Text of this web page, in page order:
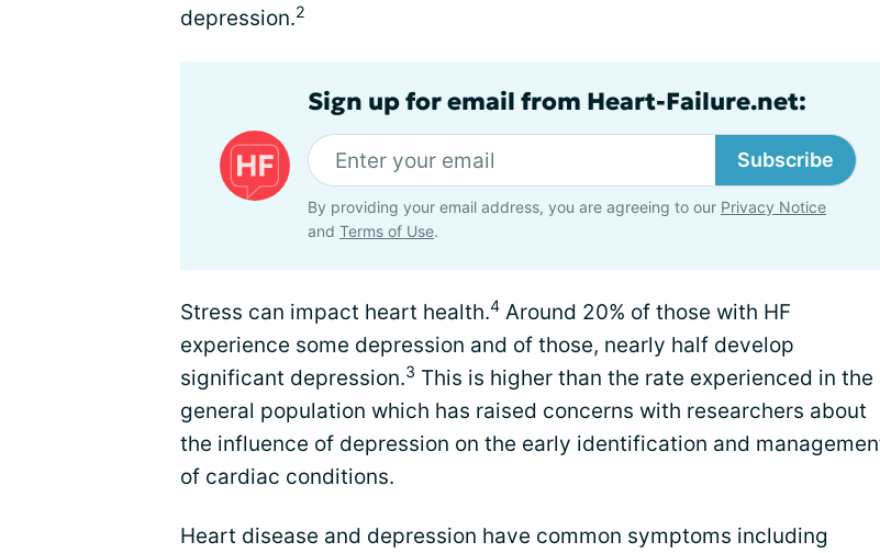
depression.2
Sign up for email from Heart-Failure.net:
Subscribe
By providing your email address, you are agreeing to our Privacy Notice
and Terms of Use.
Stress can impact heart health.4 Around 20% of those with HF
experience some depression and of those, nearly half develop
significant depression.3 This is higher than the rate experienced in the
general population which has raised concerns with researchers about
the influence of depression on the early identification and
of cardiac conditions.
Heart disease and depression have common symptoms including